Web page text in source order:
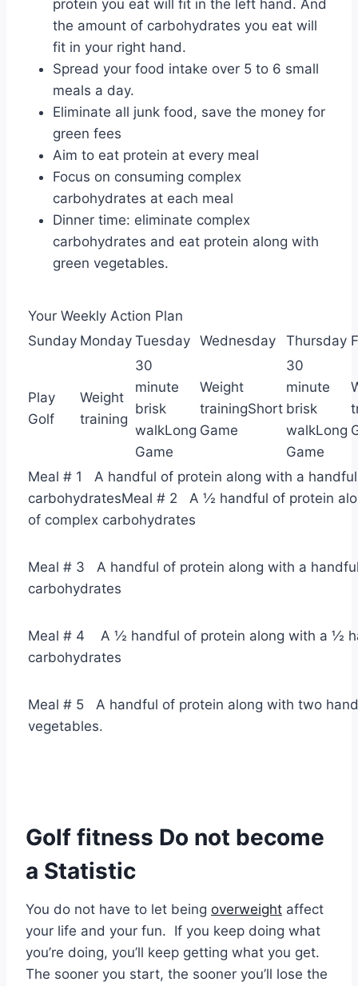
protein you eat will fit in the left hand. And
the amount of carbohydrates you eat will
fit in your right hand.
Spread your food intake over 5 to 6 small
meals a day.
Eliminate all junk food, save the money for
green fees
Aim to eat protein at every meal
Focus on consuming complex
carbohydrates at each meal
Dinner time: eliminate complex
carbohydrates and eat protein along with
green vegetables.
Your Weekly Action Plan
Sunday Monday Tuesday Wednesday Thursday
Play
Golf
Weight
training
30
minute
brisk
walkLong
Game
Weight
trainingShort
Game
30
minute
brisk
walkLong
Game
Meal # 1 A handful of protein along with a
carbohydratesMeal # 2 A ½ handful of protein
of complex carbohydrates
Meal # 3 A handful of protein along with a
carbohydrates
Meal # 4 A ½ handful of protein along with a ½
carbohydrates
Meal # 5 A handful of protein along with two
vegetables.
Golf fitness Do not become
a Statistic
You do not have to let being overweight affect
your life and your fun. If you keep doing what
you’re doing, you’ll keep getting what you get.
The sooner you start, the sooner you’ll lose the